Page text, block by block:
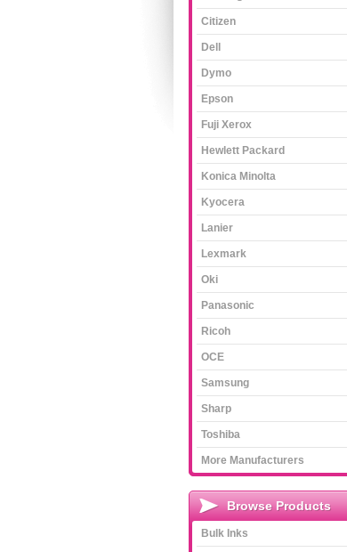
Citizen
Dell
Dymo
Epson
Fuji Xerox
Hewlett Packard
Konica Minolta
Kyocera
Lanier
Lexmark
Oki
Panasonic
Ricoh
OCE
Samsung
Sharp
Toshiba
More Manufacturers
Browse Products
Bulk Inks